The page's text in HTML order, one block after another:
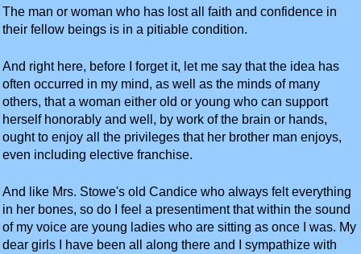
The man or woman who has lost all faith and confidence in
their fellow beings is in a pitiable condition.
And right here, before I forget it, let me say that the idea has
often occurred in my mind, as well as the minds of many
others, that a woman either old or young who can support
herself honorably and well, by work of the brain or hands,
ought to enjoy all the privileges that her brother man enjoys,
even including elective franchise.
And like Mrs. Stowe's old Candice who always felt everything
in her bones, so do I feel a presentiment that within the sound
of my voice are young ladies who are sitting as once I was. My
dear girls I have been all along there and I sympathize with